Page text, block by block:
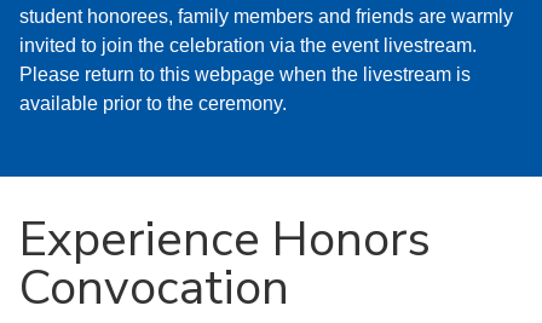
student honorees, family members and friends are warmly
invited to join the celebration via the event livestream.
Please return to this webpage when the livestream is
available prior to the ceremony.
Experience Honors
Convocation